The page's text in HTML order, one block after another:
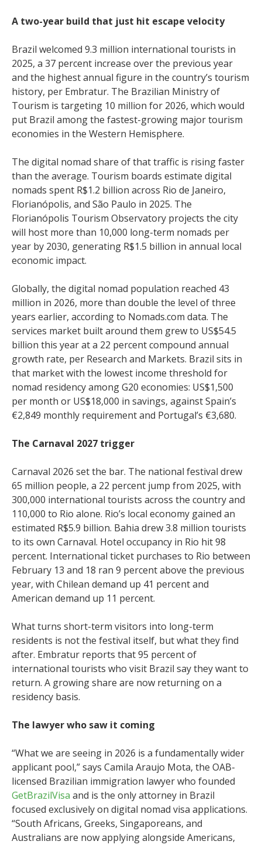
A two-year build that just hit escape velocity
Brazil welcomed 9.3 million international tourists in
2025, a 37 percent increase over the previous year
and the highest annual figure in the country’s tourism
history, per Embratur. The Brazilian Ministry of
Tourism is targeting 10 million for 2026, which would
put Brazil among the fastest-growing major tourism
economies in the Western Hemisphere.
The digital nomad share of that traffic is rising faster
than the average. Tourism boards estimate digital
nomads spent R$1.2 billion across Rio de Janeiro,
Florianópolis, and São Paulo in 2025. The
Florianópolis Tourism Observatory projects the city
will host more than 10,000 long-term nomads per
year by 2030, generating R$1.5 billion in annual local
economic impact.
Globally, the digital nomad population reached 43
million in 2026, more than double the level of three
years earlier, according to Nomads.com data. The
services market built around them grew to US$54.5
billion this year at a 22 percent compound annual
growth rate, per Research and Markets. Brazil sits in
that market with the lowest income threshold for
nomad residency among G20 economies: US$1,500
per month or US$18,000 in savings, against Spain’s
€2,849 monthly requirement and Portugal’s €3,680.
The Carnaval 2027 trigger
Carnaval 2026 set the bar. The national festival drew
65 million people, a 22 percent jump from 2025, with
300,000 international tourists across the country and
110,000 to Rio alone. Rio’s local economy gained an
estimated R$5.9 billion. Bahia drew 3.8 million tourists
to its own Carnaval. Hotel occupancy in Rio hit 98
percent. International ticket purchases to Rio between
February 13 and 18 ran 9 percent above the previous
year, with Chilean demand up 41 percent and
American demand up 11 percent.
What turns short-term visitors into long-term
residents is not the festival itself, but what they find
after. Embratur reports that 95 percent of
international tourists who visit Brazil say they want to
return. A growing share are now returning on a
residency basis.
The lawyer who saw it coming
“What we are seeing in 2026 is a fundamentally wider
applicant pool,” says Camila Araujo Mota, the OAB-
licensed Brazilian immigration lawyer who founded
GetBrazilVisa and is the only attorney in Brazil
focused exclusively on digital nomad visa applications.
“South Africans, Greeks, Singaporeans, and
Australians are now applying alongside Americans,